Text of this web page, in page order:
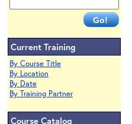
Current Training
By Course Title
By Location
By Date
By Training Partner
Course Catalog